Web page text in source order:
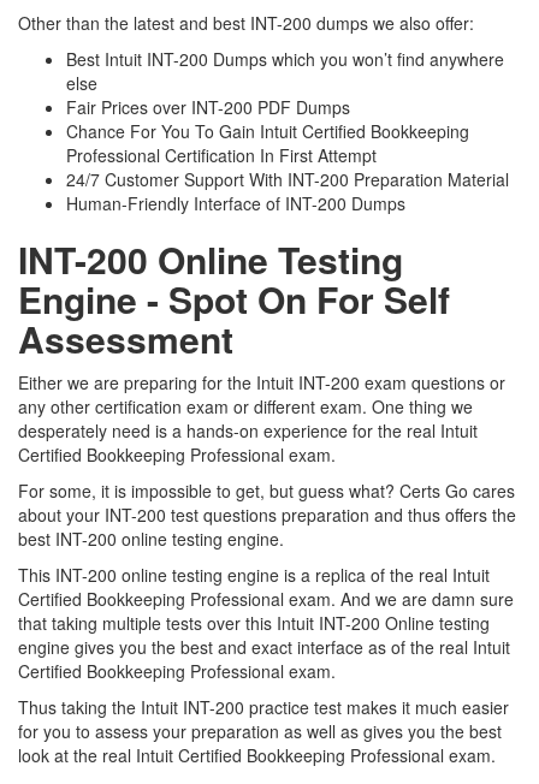
Other than the latest and best INT-200 dumps we also offer:
Best Intuit INT-200 Dumps which you won’t find anywhere
else
Fair Prices over INT-200 PDF Dumps
Chance For You To Gain Intuit Certified Bookkeeping
Professional Certification In First Attempt
24/7 Customer Support With INT-200 Preparation Material
Human-Friendly Interface of INT-200 Dumps
INT-200 Online Testing
Engine - Spot On For Self
Assessment
Either we are preparing for the Intuit INT-200 exam questions or
any other certification exam or different exam. One thing we
desperately need is a hands-on experience for the real Intuit
Certified Bookkeeping Professional exam.
For some, it is impossible to get, but guess what? Certs Go cares
about your INT-200 test questions preparation and thus offers the
best INT-200 online testing engine.
This INT-200 online testing engine is a replica of the real Intuit
Certified Bookkeeping Professional exam. And we are damn sure
that taking multiple tests over this Intuit INT-200 Online testing
engine gives you the best and exact interface as of the real Intuit
Certified Bookkeeping Professional exam.
Thus taking the Intuit INT-200 practice test makes it much easier
for you to assess your preparation as well as gives you the best
look at the real Intuit Certified Bookkeeping Professional exam.